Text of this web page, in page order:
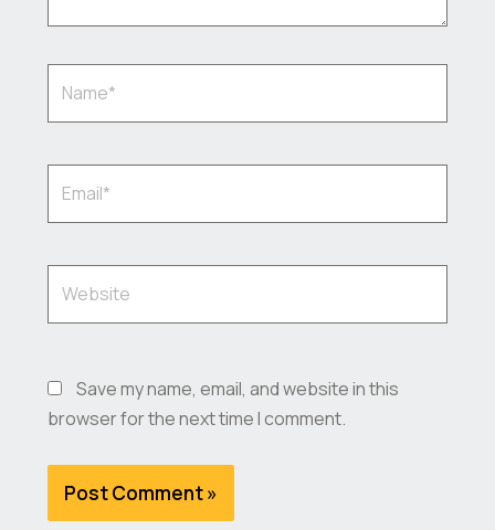
Save my name, email, and website in this
browser for the next time I comment.